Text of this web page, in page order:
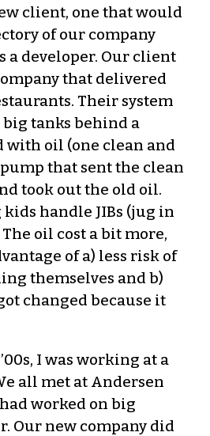
client, one that would
of our company
a developer. Our client
that delivered
Their system
big tanks behind a
oil (one clean and
that sent the clean
took out the old oil.
handle JIBs (jug in
oil cost a bit more,
of a) less risk of
themselves and b)
changed because it
I was working at a
all met at Andersen
worked on big
Our new company did